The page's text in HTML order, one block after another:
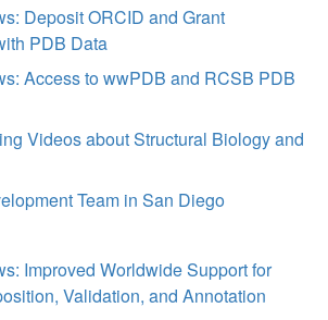
Deposit ORCID and Grant
PDB Data
Access to wwPDB and RCSB PDB
Videos about Structural Biology and
Team in San Diego
Improved Worldwide Support for
Validation, and Annotation